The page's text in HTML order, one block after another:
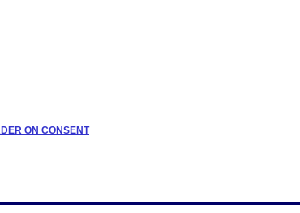
ON CONSENT